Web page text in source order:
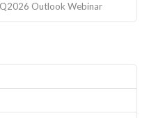
Outlook Webinar